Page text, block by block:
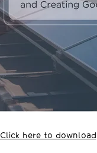
Click here to download